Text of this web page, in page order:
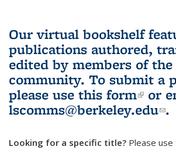
Our virtual bookshelf
publications authored,
edited by members of the
community. To submit a
please use this form(link
or
lscomms@berkeley.edu .
Looking for a specific title? Please